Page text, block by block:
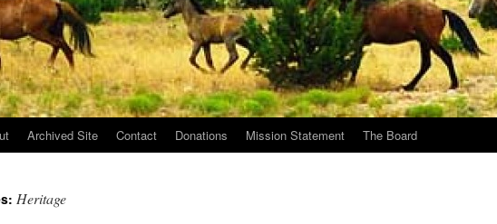
Archived Site Contact Donations Mission Statement The Board
Heritage